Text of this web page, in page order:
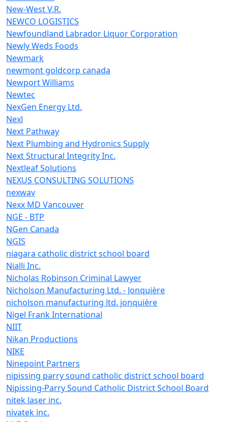
New-West V.R.
NEWCO LOGISTICS
Newfoundland Labrador Liquor Corporation
Newly Weds Foods
Newmark
newmont goldcorp canada
Newport Williams
Newtec
NexGen Energy Ltd.
Nexl
Next Pathway
Next Plumbing and Hydronics Supply
Next Structural Integrity Inc.
Nextleaf Solutions
NEXUS CONSULTING SOLUTIONS
nexwav
Nexx MD Vancouver
NGE - BTP
NGen Canada
NGIS
niagara catholic district school board
Nialli Inc.
Nicholas Robinson Criminal Lawyer
Nicholson Manufacturing Ltd. - Jonquière
nicholson manufacturing ltd. jonquière
Nigel Frank International
NIIT
Nikan Productions
NIKE
Ninepoint Partners
nipissing parry sound catholic district school board
Nipissing-Parry Sound Catholic District School Board
nitek laser inc.
nivatek inc.